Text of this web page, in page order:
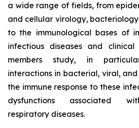
a wide range of fields, from
and cellular virology,
to the immunological bases of
infectious diseases and clinical
members study, in
interactions in bacterial, viral,
the immune response to these
dysfunctions associated
respiratory diseases.